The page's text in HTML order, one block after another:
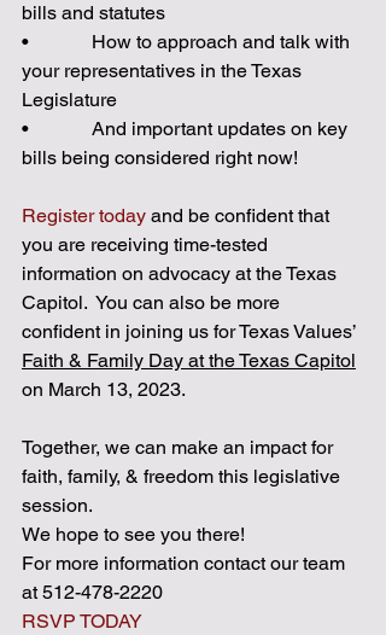
bills and statutes
•             How to approach and talk with
your representatives in the Texas
Legislature
•             And important updates on key
bills being considered right now!
Register today and be confident that
you are receiving time-tested
information on advocacy at the Texas
Capitol.  You can also be more
confident in joining us for Texas Values’
Faith & Family Day at the Texas Capitol
on March 13, 2023.
Together, we can make an impact for
faith, family, & freedom this legislative
session.
We hope to see you there!
For more information contact our team
at 512-478-2220
RSVP TODAY